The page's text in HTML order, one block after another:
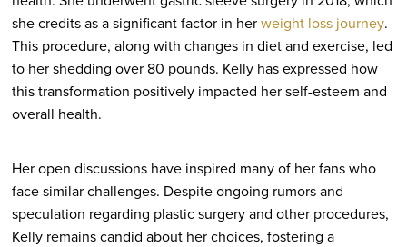
she credits as a significant factor in herweight loss journey.
This procedure, along with changes in diet and exercise, led
to her shedding over 80 pounds. Kelly has expressed how
this transformation positively impacted her self-esteem and
overall health.
Her open discussions have inspired many of her fans who
face similar challenges. Despite ongoing rumors and
speculation regarding plastic surgery and other procedures,
Kelly remains candid about her choices, fostering a